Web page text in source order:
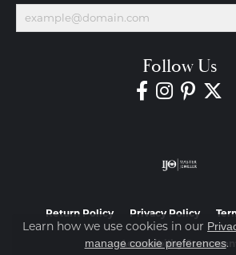
Follow Us
Return Policy Privacy Policy
Accessibility Statement
Learn how we use cookies in our
manage cookie preferences.